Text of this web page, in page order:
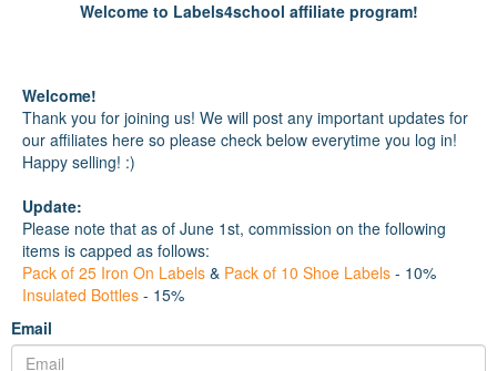
Welcome to Labels4school affiliate program!
Welcome!
Thank you for joining us! We will post any important updates for
our affiliates here so please check below everytime you log in!
Happy selling! :)
Update:
Please note that as of June 1st, commission on the following
items is capped as follows:
Pack of 25 Iron On Labels & Pack of 10 Shoe Labels - 10%
Insulated Bottles - 15%
Email